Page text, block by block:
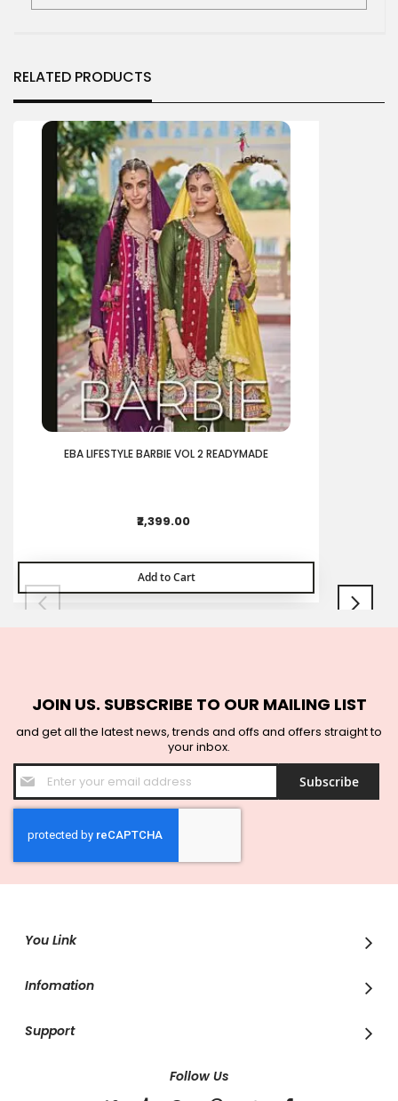
RELATED PRODUCTS
EBA LIFESTYLE BARBIE VOL 2 READYMADE
₹2,399.00
Add to Cart
JOIN US. SUBSCRIBE TO OUR MAILING LIST
and get all the latest news, trends and offs and offers straight to
your inbox.
Sign
Up
for
Newsletter:
Subscribe
You Link
Infomation
Support
Follow Us